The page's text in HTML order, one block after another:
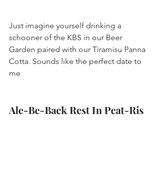
Just imagine yourself drinking a
schooner of the KBS in our Beer
Garden paired with our Tiramisu Panna
Cotta. Sounds like the perfect date to
me
Ale-Be-Back Rest In Peat-Ris